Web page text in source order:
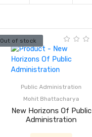
Out of stock
Public Administration
Mohit Bhattacharya
New Horizons Of Public
Administration